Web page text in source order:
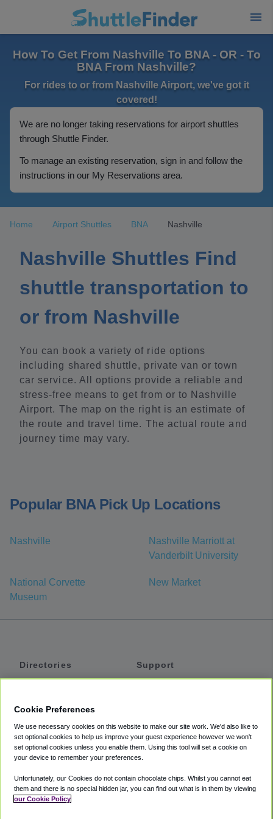
How To Get From Nashville To BNA - OR - To
BNA From Nashville?
For rides to or from Nashville Airport, we've got it
covered!
We are no longer taking reservations for airport shuttles
through Shuttle Finder.
To manage an existing reservation, sign in and follow the
instructions in our My Reservations area.
Home Airport Shuttles BNA Nashville
Nashville Shuttles Find
shuttle transportation to
or from Nashville
You can book a variety of ride options
including shared shuttle, private van or town
car service. All options provide a reliable and
stress-free means to get from or to Nashville
Airport. The map on the right is an estimate of
the route and travel time. The actual route and
journey time may vary.
Popular BNA Pick Up Locations
Nashville
Nashville Marriott at
Vanderbilt University
National Corvette
Museum
New Market
Directories
Private Cars
Coupons
Support
Accessibility
Terms
Cookie Policy
Cookie Preferences
We use necessary cookies on this website to make our site work. We'd also like to
set optional cookies to help us improve your guest experience however we won't
set optional cookies unless you enable them. Using this tool will set a cookie on
your device to remember your preferences.
Unfortunately, our Cookies do not contain chocolate chips. Whilst you cannot eat
them and there is no special hidden jar, you can find out what is in them by viewing
our Cookie Policy